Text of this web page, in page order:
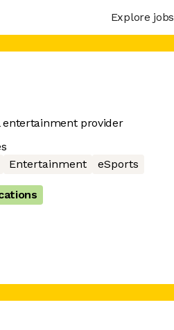
Explore jobs
entertainment provider
Entertainment eSports